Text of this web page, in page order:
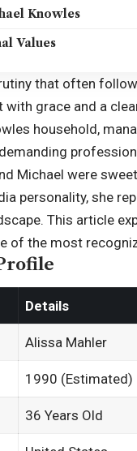
Knowles
Values
that often
grace and a
household,
Michael were
personality, she
This article
of the most
Details
Alissa Mahler
1990 (Estimated)
36 Years Old